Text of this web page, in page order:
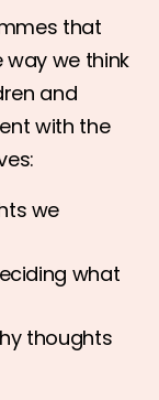
that
we think
and
with the
we
what
thoughts